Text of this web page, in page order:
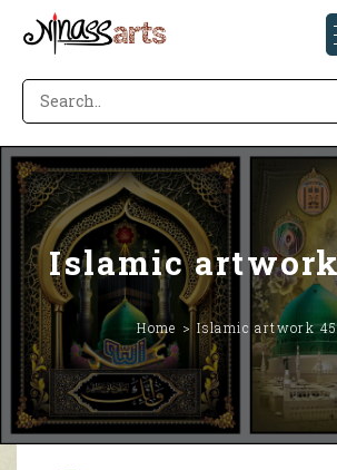
Islamic artwork
Home Islamic artwork